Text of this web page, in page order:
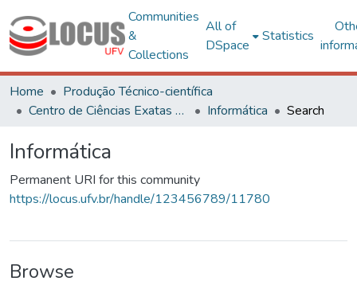
Communities
&
Collections
All of
DSpace
Statistics
Home
Produção Técnico-científica
Centro de Ciências Exatas e Tecnológicas
Informática Search
Informática
Permanent URI for this community
https://locus.ufv.br/handle/123456789/11780
Browse